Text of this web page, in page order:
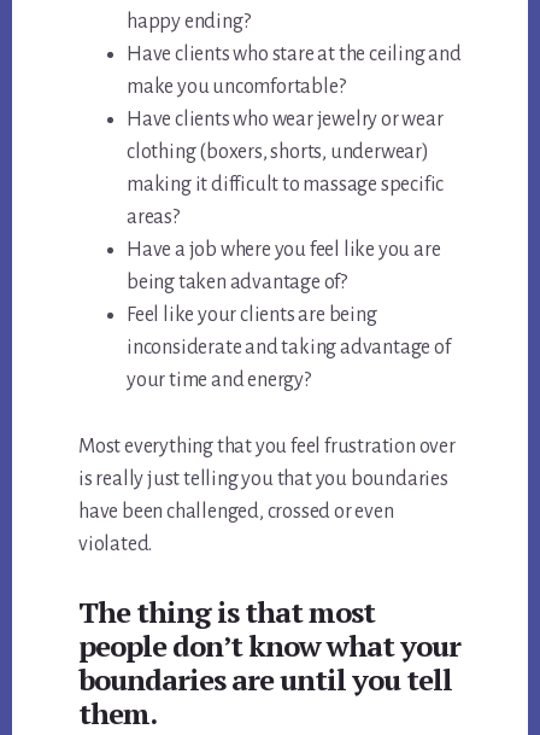
happy ending?
Have clients who stare at the ceiling and
make you uncomfortable?
Have clients who wear jewelry or wear
clothing (boxers, shorts, underwear)
making it difficult to massage specific
areas?
Have a job where you feel like you are
being taken advantage of?
Feel like your clients are being
inconsiderate and taking advantage of
your time and energy?
Most everything that you feel frustration over
is really just telling you that you boundaries
have been challenged, crossed or even
violated.
The thing is that most
people don’t know what your
boundaries are until you tell
them.